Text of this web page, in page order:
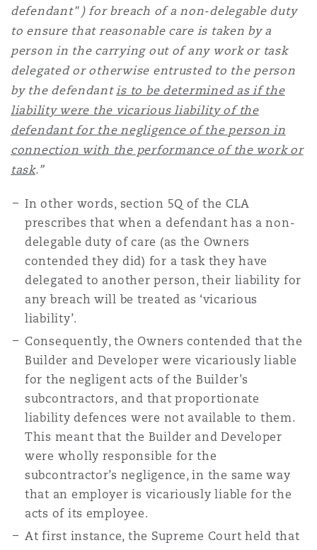
defendant" ) for breach of a non-delegable duty
to ensure that reasonable care is taken by a
person in the carrying out of any work or task
delegated or otherwise entrusted to the person
by the defendantis to be determined as if the
liability were the vicarious liability of the
defendant for the negligence of the person in
connection with the performance of the work or
task.”
In other words, section 5Q of the CLA
prescribes that when a defendant has a non-
delegable duty of care (as the Owners
contended they did) for a task they have
delegated to another person, their liability for
any breach will be treated as ‘vicarious
liability’.
Consequently, the Owners contended that the
Builder and Developer were vicariously liable
for the negligent acts of the Builder’s
subcontractors, and that proportionate
liability defences were not available to them.
This meant that the Builder and Developer
were wholly responsible for the
subcontractor’s negligence, in the same way
that an employer is vicariously liable for the
acts of its employee.
At first instance, the Supreme Court held that